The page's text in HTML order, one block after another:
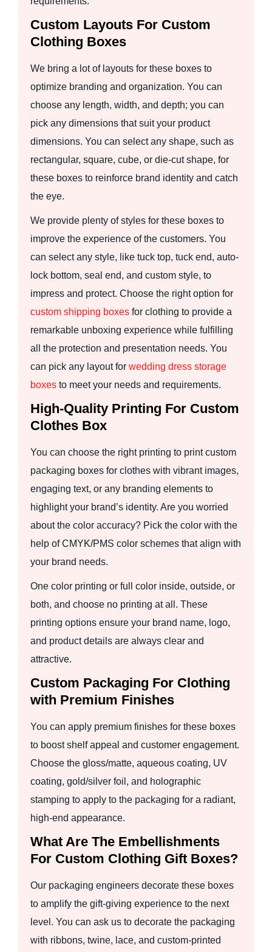
Custom Layouts For Custom
Clothing Boxes
We bring a lot of layouts for these boxes to
optimize branding and organization. You can
choose any length, width, and depth; you can
pick any dimensions that suit your product
dimensions. You can select any shape, such as
rectangular, square, cube, or die-cut shape, for
these boxes to reinforce brand identity and catch
the eye.
We provide plenty of styles for these boxes to
improve the experience of the customers. You
can select any style, like tuck top, tuck end, auto-
lock bottom, seal end, and custom style, to
impress and protect. Choose the right option for
custom shipping boxes for clothing to provide a
remarkable unboxing experience while fulfilling
all the protection and presentation needs. You
can pick any layout for wedding dress storage
boxes to meet your needs and requirements.
High-Quality Printing For Custom
Clothes Box
You can choose the right printing to print custom
packaging boxes for clothes with vibrant images,
engaging text, or any branding elements to
highlight your brand’s identity. Are you worried
about the color accuracy? Pick the color with the
help of CMYK/PMS color schemes that align with
your brand needs.
One color printing or full color inside, outside, or
both, and choose no printing at all. These
printing options ensure your brand name, logo,
and product details are always clear and
attractive.
Custom Packaging For Clothing
with Premium Finishes
You can apply premium finishes for these boxes
to boost shelf appeal and customer engagement.
Choose the gloss/matte, aqueous coating, UV
coating, gold/silver foil, and holographic
stamping to apply to the packaging for a radiant,
high-end appearance.
What Are The Embellishments
For Custom Clothing Gift Boxes?
Our packaging engineers decorate these boxes
to amplify the gift-giving experience to the next
level. You can ask us to decorate the packaging
with ribbons, twine, lace, and custom-printed